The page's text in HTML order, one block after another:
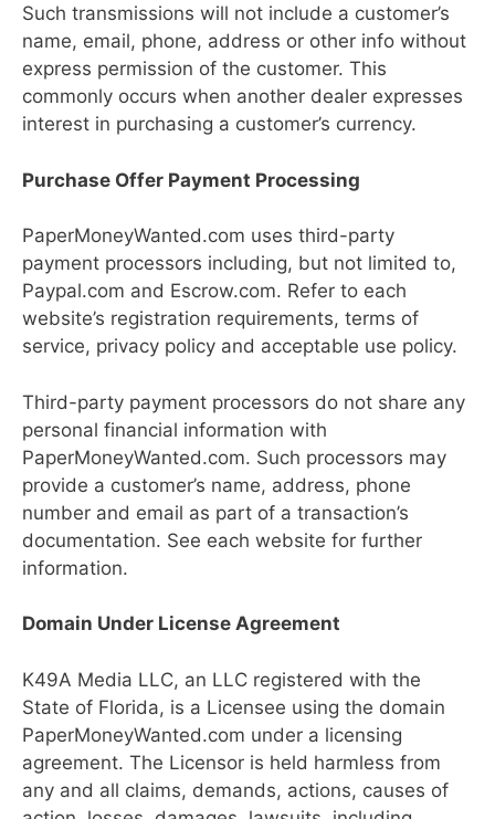
Such transmissions will not include a customer’s
name, email, phone, address or other info without
express permission of the customer. This
commonly occurs when another dealer expresses
interest in purchasing a customer’s currency.
Purchase Offer Payment Processing
PaperMoneyWanted.com uses third-party
payment processors including, but not limited to,
Paypal.com and Escrow.com. Refer to each
website’s registration requirements, terms of
service, privacy policy and acceptable use policy.
Third-party payment processors do not share any
personal financial information with
PaperMoneyWanted.com. Such processors may
provide a customer’s name, address, phone
number and email as part of a transaction’s
documentation. See each website for further
information.
Domain Under License Agreement
K49A Media LLC, an LLC registered with the
State of Florida, is a Licensee using the domain
PaperMoneyWanted.com under a licensing
agreement. The Licensor is held harmless from
any and all claims, demands, actions, causes of